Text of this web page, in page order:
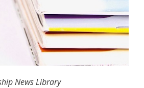
News Library